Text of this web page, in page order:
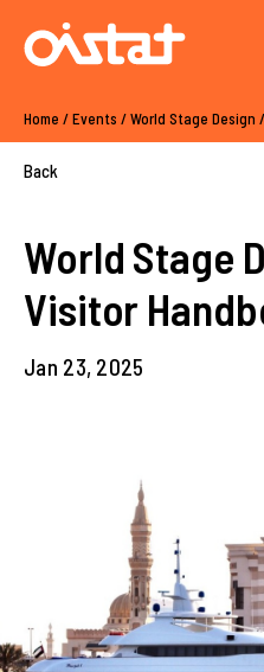
Home /Events /World Stage Design /
Back
World Stage
Visitor
Jan 23, 2025